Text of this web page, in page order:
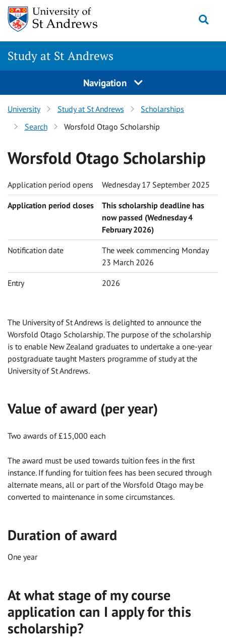
Skip to content
Study at St Andrews
Navigation
University Study at St Andrews
Scholarships
Search
Worsfold Otago Scholarship
Worsfold Otago Scholarship
Application period opens Wednesday 17 September 2025
Application period closes
This scholarship deadline has
now passed (Wednesday 4
February 2026)
Notification date
The week commencing Monday
23 March 2026
Entry 2026
The University of St Andrews is delighted to announce the
Worsfold Otago Scholarship. The purpose of the scholarship
is to enable New Zealand graduates to undertake a one-year
postgraduate taught Masters programme of study at the
University of St Andrews.
Value of award (per year)
Two awards of £15,000 each
The award must be used towards tuition fees in the first
instance. If funding for tuition fees has been secured through
alternate means, all or part of the Worsfold Otago may be
converted to maintenance in some circumstances.
Duration of award
One year
At what stage of my course
application can I apply for this
scholarship?